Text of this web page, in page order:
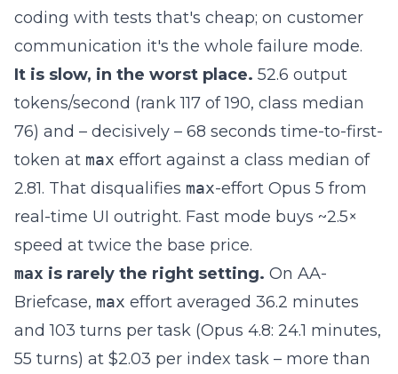
coding with tests that's cheap; on customer
communication it's the whole failure mode.
It is slow, in the worst place. 52.6 output
tokens/second (rank 117 of 190, class median
76) and – decisively – 68 seconds time-to-first-
token at max effort against a class median of
2.81. That disqualifies max-effort Opus 5 from
real-time UI outright. Fast mode buys ~2.5×
speed at twice the base price.
max is rarely the right setting. On AA-
Briefcase, max effort averaged 36.2 minutes
and 103 turns per task (Opus 4.8: 24.1 minutes,
55 turns) at $2.03 per index task – more than